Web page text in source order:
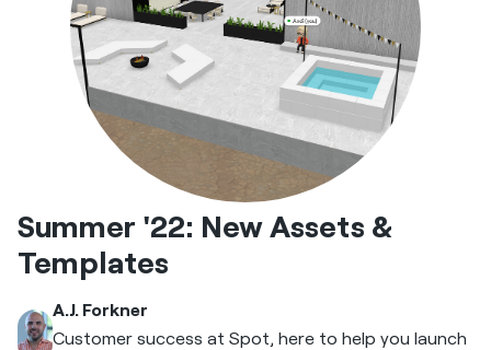
Summer '22: New Assets &
Templates
A.J. Forkner
Customer success at Spot, here to help you launch